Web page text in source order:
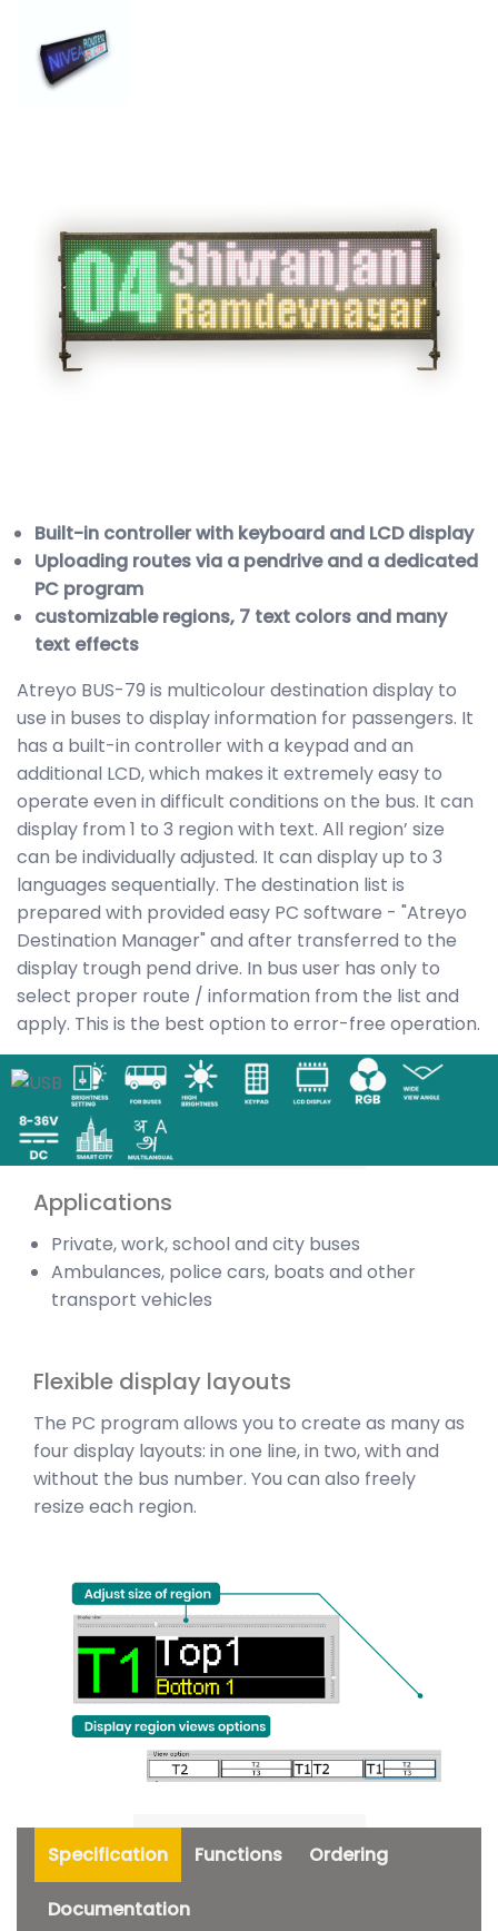
Built-in controller with keyboard and LCD display
Uploading routes via a pendrive and a dedicated
PC program
customizable regions, 7 text colors and many
text effects
Atreyo BUS-79 is multicolour destination display to
use in buses to display information for passengers. It
has a built-in controller with a keypad and an
additional LCD, which makes it extremely easy to
operate even in difficult conditions on the bus. It can
display from 1 to 3 region with text. All region’ size
can be individually adjusted. It can display up to 3
languages sequentially. The destination list is
prepared with provided easy PC software - "Atreyo
Destination Manager" and after transferred to the
display trough pend drive. In bus user has only to
select proper route / information from the list and
apply. This is the best option to error-free operation.
Applications
Private, work, school and city buses
Ambulances, police cars, boats and other
transport vehicles
Flexible display layouts
The PC program allows you to create as many as
four display layouts: in one line, in two, with and
without the bus number. You can also freely
resize each region.
Specification Functions Ordering
Documentation